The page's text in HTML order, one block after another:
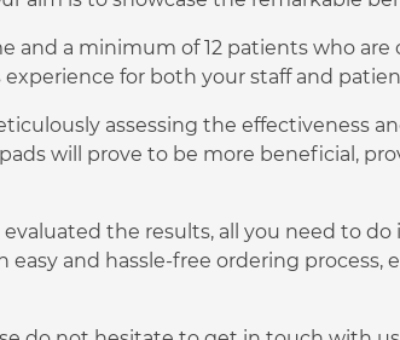
and a minimum of 12 patients who
for both your staff and
assessing the effectiveness
will prove to be more beneficial,
the results, all you need to
and hassle-free ordering